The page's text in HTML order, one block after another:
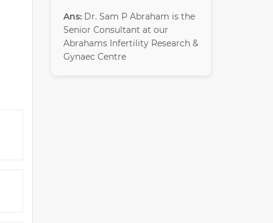
Ans:Dr. Sam P Abraham is the
Senior Consultant at our
Abrahams Infertility Research &
Gynaec Centre